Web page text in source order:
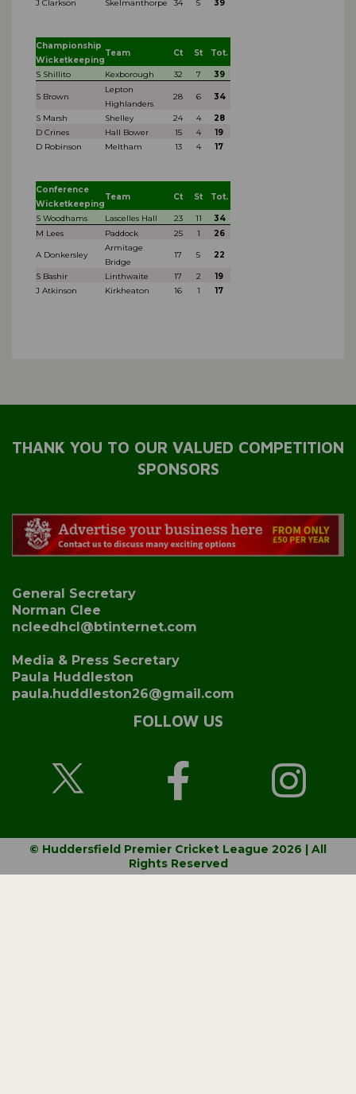
J Clarkson
Skelmanthorpe 34 5 39
Championship
Wicketkeeping
Team Ct St Tot.
S Shillito Kexborough 32 7 39
S Brown
Lepton
Highlanders
28 6 34
S Marsh Shelley 24 4
28
D Crines
Hall Bower 15 4
19
D Robinson
Meltham 13 4 17
Conference
Wicketkeeping
Team Ct St Tot.
S Woodhams Lascelles Hall 23 11
34
M Lees
Paddock 25 1 26
A Donkersley
Armitage
Bridge
17 5 22
S Bashir Linthwaite 17 2
19
J Atkinson
Kirkheaton 16 1 17
THANK YOU TO OUR VALUED COMPETITION
SPONSORS
General Secretary
Norman Clee
ncleedhcl@btinternet.com
Media & Press Secretary
Paula Huddleston
paula.huddleston26@gmail.com
FOLLOW US
© Huddersfield Premier Cricket League 2026 | All
Rights Reserved